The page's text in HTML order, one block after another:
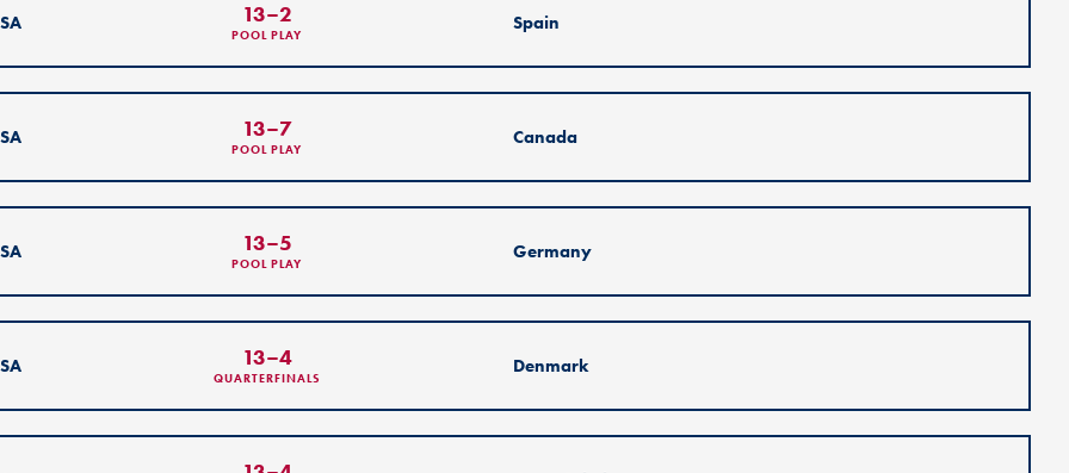
13–2
POOL PLAY
Spain
13–7
POOL PLAY
Canada
13–5
POOL PLAY
Germany
13–4
QUARTERFINALS
Denmark